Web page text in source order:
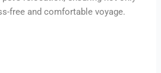
free and comfortable voyage.